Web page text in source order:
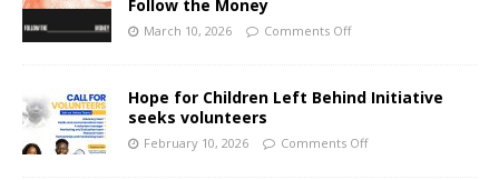
Follow the Money
March 10, 2026 Comments Off
Hope for Children Left Behind Initiative
seeks volunteers
February 10, 2026 Comments Off